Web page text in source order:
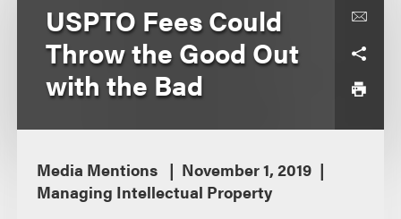
USPTO Fees Could
Throw the Good Out
with the Bad
Media Mentions
November 1, 2019
Managing Intellectual Property